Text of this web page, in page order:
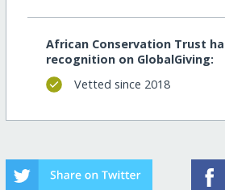
African Conservation Trust
recognition on GlobalGiving:
Vetted since 2018